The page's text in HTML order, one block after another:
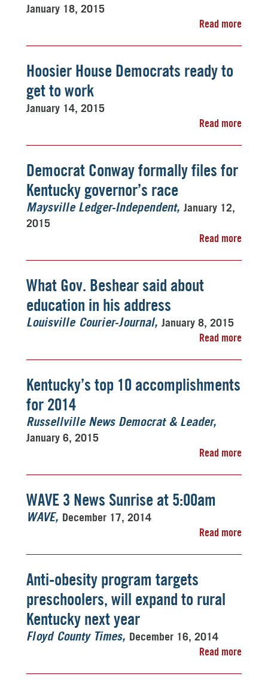
January 18, 2015
Read more
Hoosier House Democrats ready to
get to work
January 14, 2015
Read more
Democrat Conway formally files for
Kentucky governor’s race
Maysville Ledger-Independent January 12,
2015
Read more
What Gov. Beshear said about
education in his address
Louisville Courier-Journal January 8, 2015
Read more
Kentucky’s top 10 accomplishments
for 2014
Russellville News Democrat & Leader
January 6, 2015
Read more
WAVE 3 News Sunrise at 5:00am
WAVE
December 17, 2014
Read more
Anti-obesity program targets
preschoolers, will expand to rural
Kentucky next year
Floyd County Times
December 16, 2014
Read more